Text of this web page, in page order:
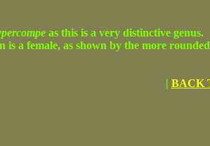
as this is a very distinctive genus.
a female, as shown by the more
| BACK